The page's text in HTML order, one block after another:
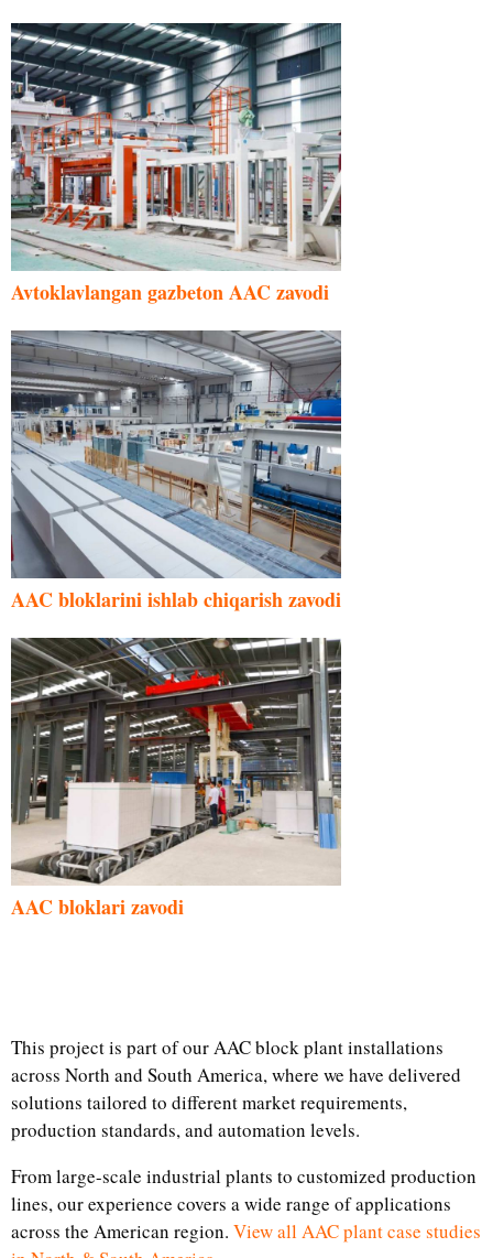
Avtoklavlangan gazbeton AAC zavodi
AAC bloklarini ishlab chiqarish zavodi
AAC bloklari zavodi
This project is part of our AAC block plant installations
across North and South America, where we have delivered
solutions tailored to different market requirements,
production standards, and automation levels.
From large-scale industrial plants to customized production
lines, our experience covers a wide range of applications
across the American region. View all AAC plant case studies